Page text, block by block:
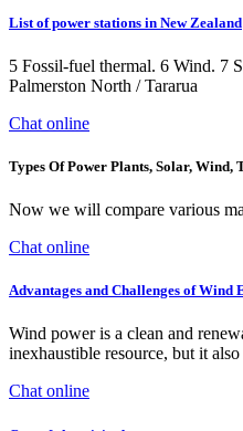
List of power stations in New Zealand
5 Fossil-fuel thermal. 6 Wind. 7
Palmerston North / Tararua
Chat online
Types Of Power Plants, Solar,
Now we will compare various
Chat online
Advantages and Challenges of Wind
Wind power is a clean and
inexhaustible resource, but it also
Chat online